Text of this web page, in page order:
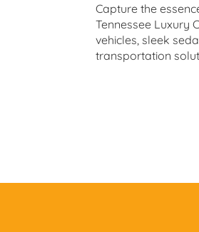
Capture the
Tennessee Luxury
vehicles, sleek
transportation